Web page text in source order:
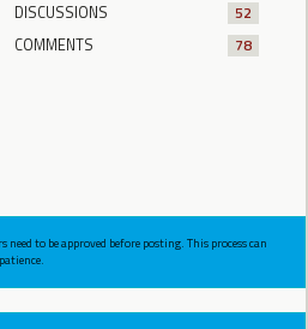
DISCUSSIONS
52
COMMENTS
78
to be approved before posting. This process can